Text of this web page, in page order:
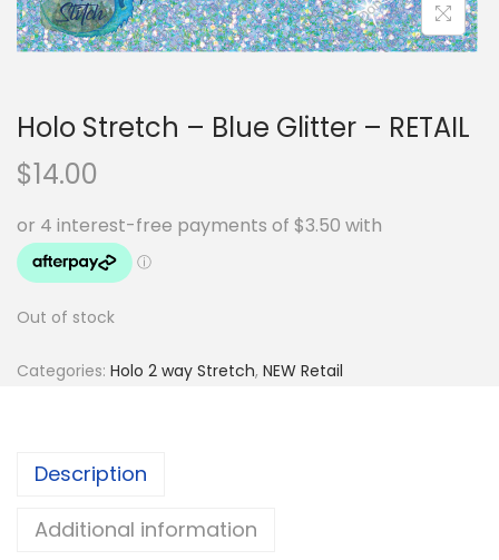
Holo Stretch – Blue Glitter – RETAIL
$14.00
Out of stock
Categories: Holo 2 way Stretch, NEW Retail
Description
Additional information